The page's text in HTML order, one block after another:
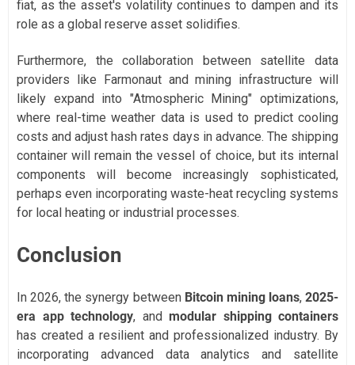
fiat, as the asset's volatility continues to dampen and its
role as a global reserve asset solidifies.
Furthermore, the collaboration between satellite data
providers like Farmonaut and mining infrastructure will
likely expand into "Atmospheric Mining" optimizations,
where real-time weather data is used to predict cooling
costs and adjust hash rates days in advance. The shipping
container will remain the vessel of choice, but its internal
components will become increasingly sophisticated,
perhaps even incorporating waste-heat recycling systems
for local heating or industrial processes.
Conclusion
In 2026, the synergy between Bitcoin mining loans, 2025-
era app technology, and modular shipping containers
has created a resilient and professionalized industry. By
incorporating advanced data analytics and satellite